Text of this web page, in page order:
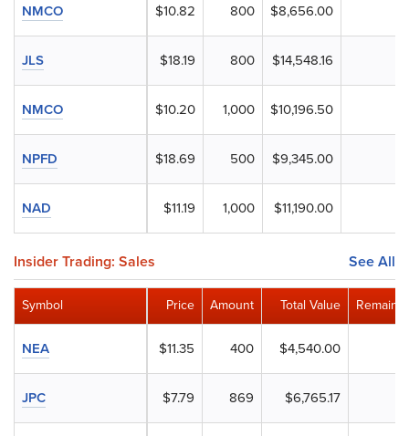
$10.82 800 $8,656.00
$18.19 800 $14,548.16
$10.20 1,000 $10,196.50
$18.69 500 $9,345.00
$11.19 1,000 $11,190.00
NMCO
JLS
NMCO
NPFD
NAD
Insider Trading: Sales See All
Price Amount Total Value
$11.35 400 $4,540.00
$7.79 869 $6,765.17
Symbol
NEA
JPC